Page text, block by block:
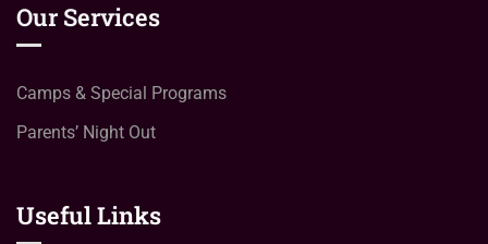
Our Services
Camps & Special Programs
Parents’ Night Out
Useful Links